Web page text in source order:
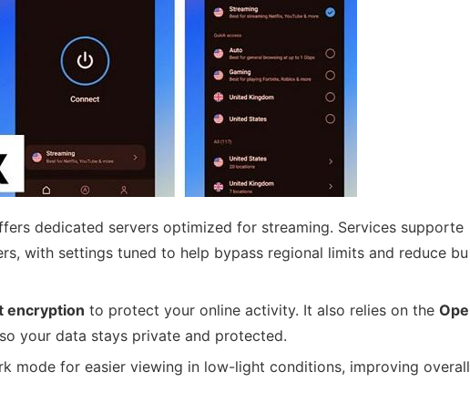
dedicated servers optimized for streaming. Services supporte
with settings tuned to help bypass regional limits and reduce bu
encryption to protect your online activity. It also relies on the Ope
your data stays private and protected.
mode for easier viewing in low-light conditions, improving overall